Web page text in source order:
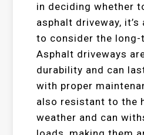
in deciding whether
asphalt driveway,
to consider the
Asphalt driveways
durability and can
with proper
also resistant to the
weather and can